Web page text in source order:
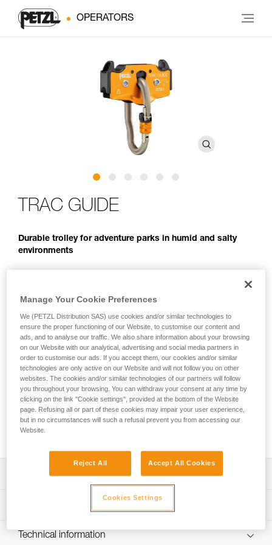
OPERATORS
TRAC GUIDE
Durable trolley for adventure parks in humid and salty
environments
quickly install the trolley on the cable with one hand.
on the cable when it makes contact with the end brake of
the zipline. The ends are equipped with protective impact
surfaces to reduce the risk of pinched fingers, and two
connector support grooves to help avoid abrasion from the
cable. The JOKO and AVENTEX lanyards are directly
integrated with the carabiner, limiting the risk of separation or
loss. The carabiner’s reinforced construction provides
greater resistance to humid and salty environments. Product
lifespan is optimized with highly durable bearings and
removable impact surfaces available as spare parts.
Description
Trolley designed for adventure parks:
- Ergonomic captive carabiner allows staff to very quickly
- Two aligned sheaves provide excellent stability on the
Cable diameter: 9 to 13 mm (may also be used on ropes)
Technical information
Manage Your Cookie Preferences
We (PETZL Distribution SAS) use cookies and/or similar technologies to
ensure the proper functioning of our Website, to customise our content and
ads, and to analyse our traffic. We also share information about your browsing
on our Website with our analytical, advertising and social media partners in
order to customise our ads. If you accept them, our cookies and/or similar
technologies are only active on our Website and will not follow you on other
websites. The cookies and/or similar technologies of our partners will follow
you throughout your browsing. You can withdraw your consent at any time by
clicking on the link "Cookie settings", provided at the bottom of the Website
page. Refusing all or part of these cookies may impair your user experience,
but in no circumstances will such a refusal prevent you from accessing our
Website.
Reject All Accept All Cookies
Cookies Settings